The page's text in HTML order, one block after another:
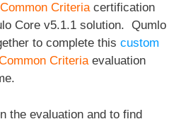
Common Criteriacertification
Core v5.1.1 solution. Qumlo
to complete this custom
Criteriaevaluation
the evaluation and to find